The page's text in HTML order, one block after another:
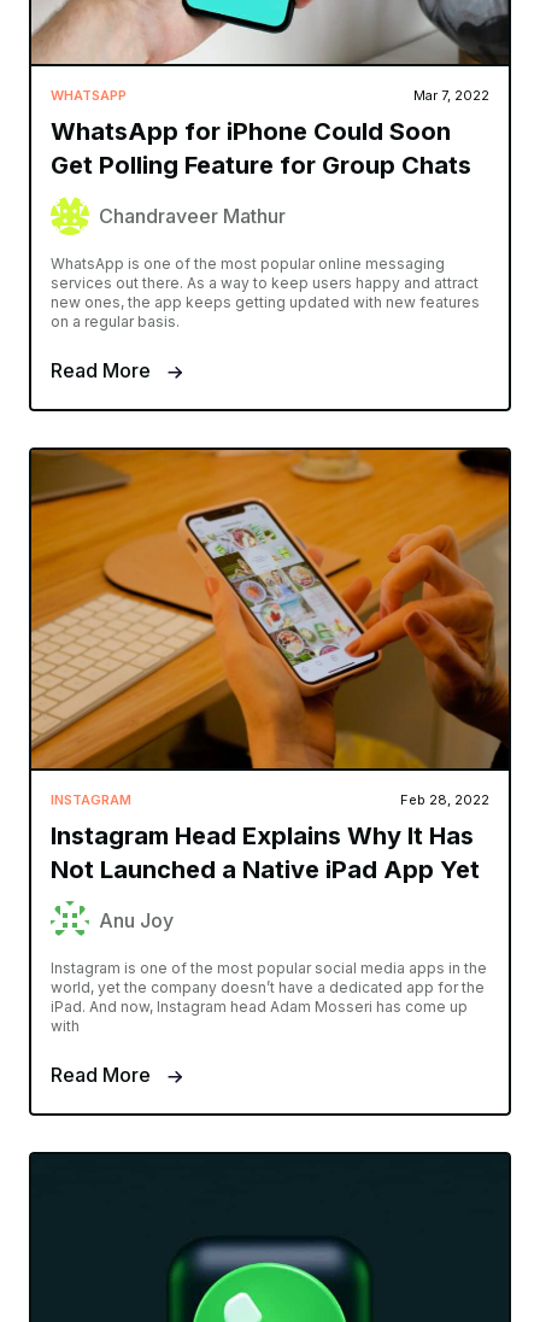
WHATSAPP Mar 7, 2022
WhatsApp for iPhone Could Soon
Get Polling Feature for Group Chats
Chandraveer Mathur
WhatsApp is one of the most popular online messaging
services out there. As a way to keep users happy and attract
new ones, the app keeps getting updated with new features
on a regular basis.
Read More
INSTAGRAM Feb 28, 2022
Instagram Head Explains Why It Has
Not Launched a Native iPad App Yet
Anu Joy
Instagram is one of the most popular social media apps in the
world, yet the company doesn’t have a dedicated app for the
iPad. And now, Instagram head Adam Mosseri has come up
with
Read More